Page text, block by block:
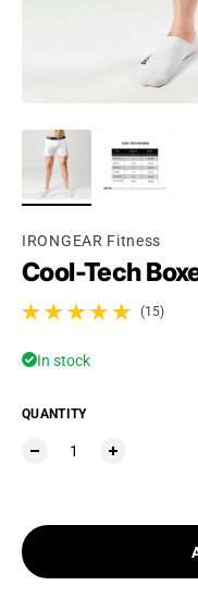
IRONGEAR Fitness
Cool-Tech
(15)
15 total reviews
In stock
QUANTITY